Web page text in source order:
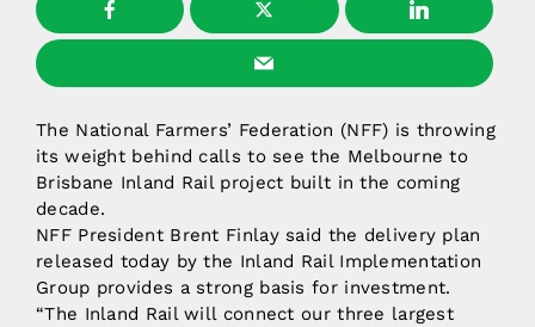
The National Farmers’ Federation (NFF) is throwing
its weight behind calls to see the Melbourne to
Brisbane Inland Rail project built in the coming
decade.
NFF President Brent Finlay said the delivery plan
released today by the Inland Rail Implementation
Group provides a strong basis for investment.
“The Inland Rail will connect our three largest